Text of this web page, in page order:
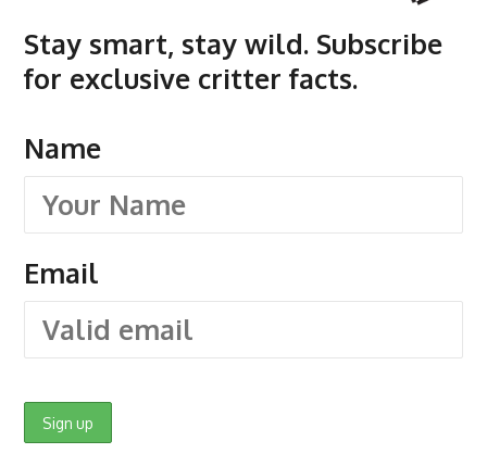
Stay smart, stay wild. Subscribe
for exclusive critter facts.
Name
Email